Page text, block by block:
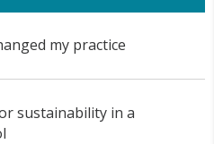
my practice
sustainability in a